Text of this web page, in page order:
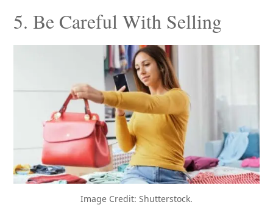
5. Be Careful With Selling
Image Credit: Shutterstock.